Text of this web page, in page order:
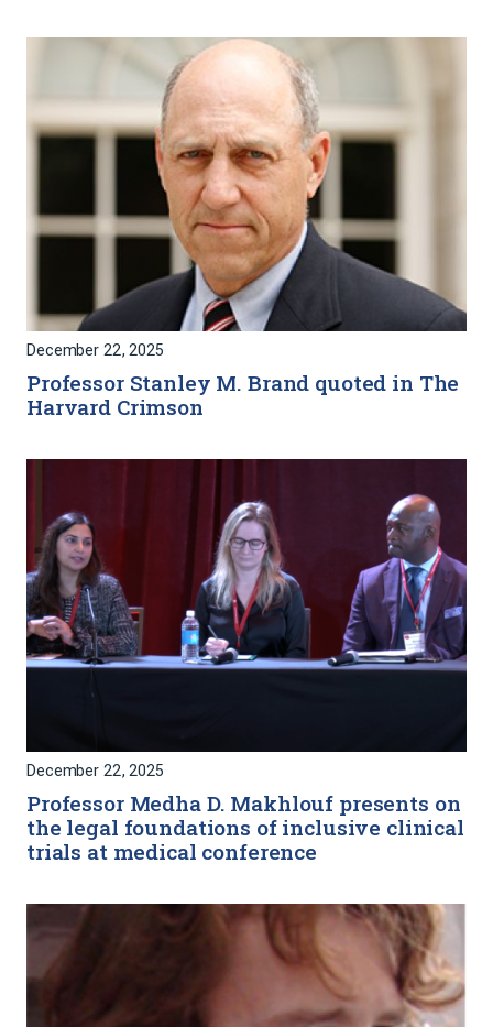
December 22, 2025
Professor Stanley M. Brand quoted in The
Harvard Crimson
December 22, 2025
Professor Medha D. Makhlouf presents on
the legal foundations of inclusive clinical
trials at medical conference